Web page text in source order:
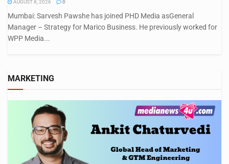
AUGUST 8, 2026 0
Mumbai: Sarvesh Pawshe has joined PHD Media asGeneral
Manager – Strategy for Marico Business. He previously worked for
WPP Media...
MARKETING